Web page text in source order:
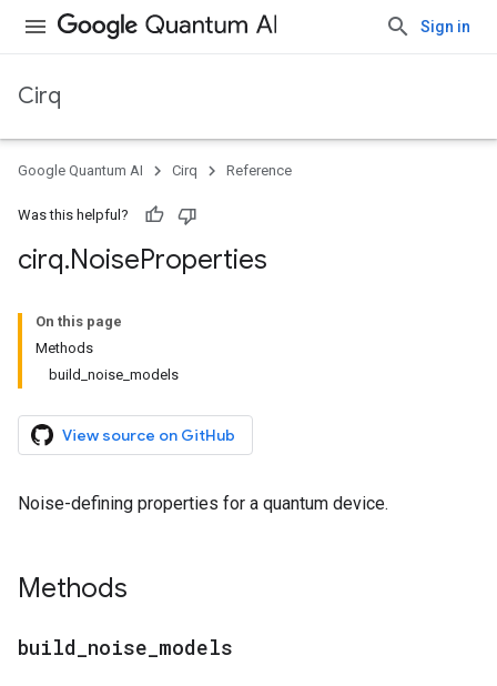
Sign in
Cirq
Google Quantum AI Cirq Reference
Was this helpful?
cirq.NoiseProperties
On this page
Methods
build_noise_models
View source on GitHub
Noise-defining properties for a quantum device.
Methods
build noise models